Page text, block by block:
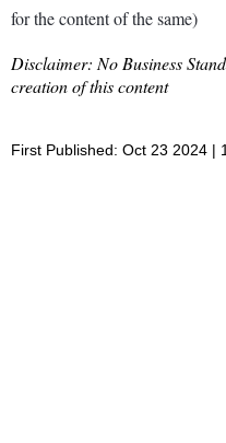
for the content of the same)
Disclaimer: No Business
creation of this content
First Published: Oct 23 2024 |